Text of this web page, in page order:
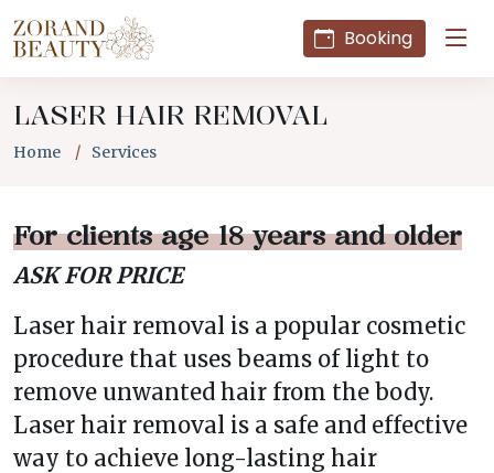
Booking
LASER HAIR REMOVAL
Home Services
For clients age 18 years and older
ASK FOR PRICE
Laser hair removal is a popular cosmetic
procedure that uses beams of light to
remove unwanted hair from the body.
Laser hair removal is a safe and effective
way to achieve long-lasting hair